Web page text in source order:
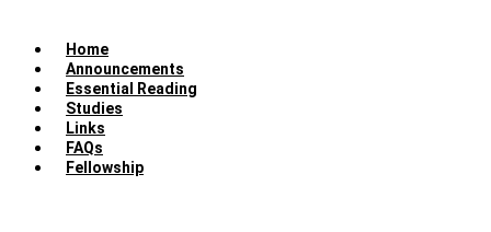
Home
Announcements
Essential Reading
Studies
Links
FAQs
Fellowship